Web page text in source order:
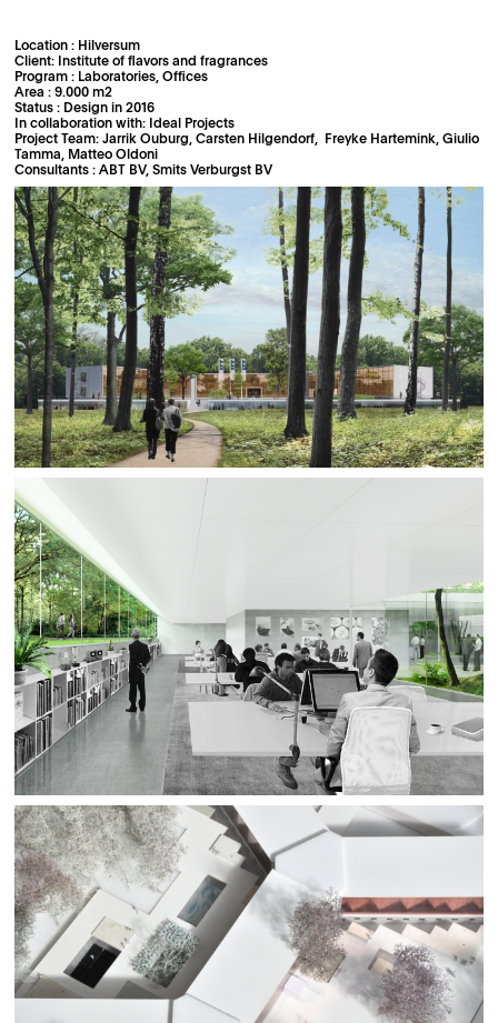
Location : Hilversum
Client: Institute of flavors and fragrances
Program : Laboratories, Offices
Area : 9.000 m2
Status : Design in 2016
In collaboration with: Ideal Projects
Project Team: Jarrik Ouburg, Carsten Hilgendorf, Freyke Hartemink, Giulio
Tamma, Matteo Oldoni
Consultants : ABT BV, Smits Verburgst BV